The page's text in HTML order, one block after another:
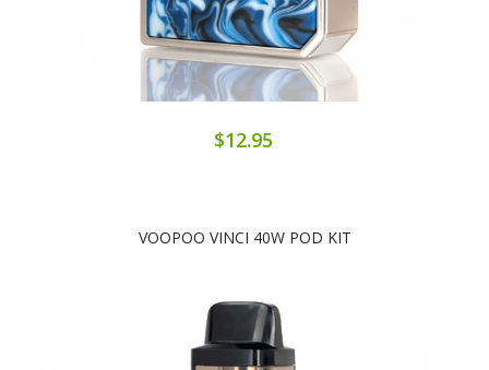
$12.95
VOOPOO VINCI 40W POD KIT